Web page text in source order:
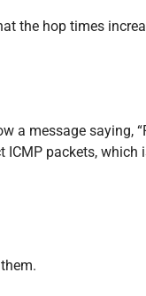
the hop times
a message saying,
packets, which